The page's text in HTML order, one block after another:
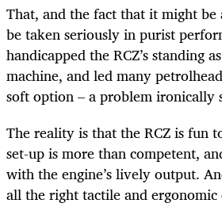
That, and the fact that it might
be taken seriously in purist
handicapped the RCZ’s standing
machine, and led many
soft option – a problem ironically
The reality is that the RCZ is fun
set-up is more than competent,
with the engine’s lively output.
all the right tactile and ergonomic